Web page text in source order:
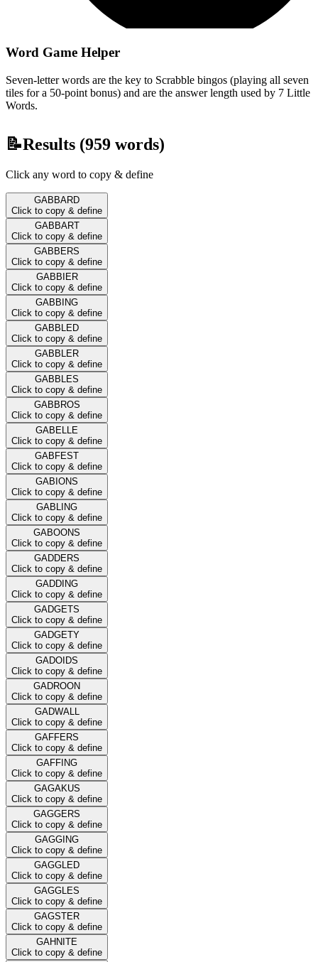
Word Game Helper
Seven-letter words are the key to Scrabble bingos (playing all seven
tiles for a 50-point bonus) and are the answer length used by 7 Little
Words.
📝Results (959 words)
Click any word to copy & define
GABBARD
Click to copy & define
GABBART
Click to copy & define
GABBERS
Click to copy & define
GABBIER
Click to copy & define
GABBING
Click to copy & define
GABBLED
Click to copy & define
GABBLER
Click to copy & define
GABBLES
Click to copy & define
GABBROS
Click to copy & define
GABELLE
Click to copy & define
GABFEST
Click to copy & define
GABIONS
Click to copy & define
GABLING
Click to copy & define
GABOONS
Click to copy & define
GADDERS
Click to copy & define
GADDING
Click to copy & define
GADGETS
Click to copy & define
GADGETY
Click to copy & define
GADOIDS
Click to copy & define
GADROON
Click to copy & define
GADWALL
Click to copy & define
GAFFERS
Click to copy & define
GAFFING
Click to copy & define
GAGAKUS
Click to copy & define
GAGGERS
Click to copy & define
GAGGING
Click to copy & define
GAGGLED
Click to copy & define
GAGGLES
Click to copy & define
GAGSTER
Click to copy & define
GAHNITE
Click to copy & define